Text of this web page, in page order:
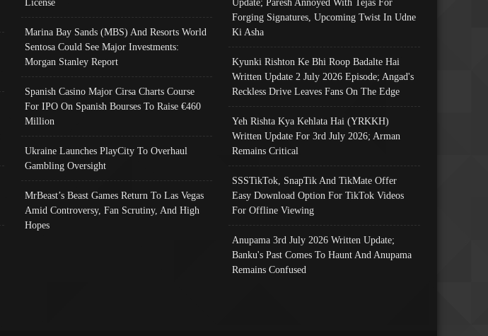
Marina Bay Sands (MBS) And Resorts World
Sentosa Could See Major Investments:
Morgan Stanley Report
Spanish Casino Major Cirsa Charts Course
For IPO On Spanish Bourses To Raise €460
Million
Ukraine Launches PlayCity To Overhaul
Gambling Oversight
MrBeast’s Beast Games Return To Las Vegas
Amid Controversy, Fan Scrutiny, And High
Hopes
Forging Signatures, Upcoming Twist In Udne
Ki Asha
Kyunki Rishton Ke Bhi Roop Badalte Hai
Written Update 2 July 2026 Episode; Angad's
Reckless Drive Leaves Fans On The Edge
Yeh Rishta Kya Kehlata Hai (YRKKH)
Written Update For 3rd July 2026; Arman
Remains Critical
SSSTikTok, SnapTik And TikMate Offer
Easy Download Option For TikTok Videos
For Offline Viewing
Anupama 3rd July 2026 Written Update;
Banku's Past Comes To Haunt And Anupama
Remains Confused